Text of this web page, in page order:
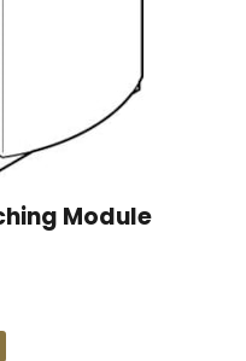
Module